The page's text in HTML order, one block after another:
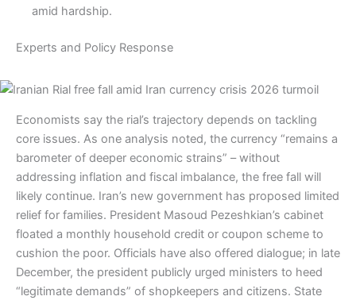
amid hardship.
Experts and Policy Response
Economists say the rial’s trajectory depends on tackling
core issues. As one analysis noted, the currency “remains a
barometer of deeper economic strains” – without
addressing inflation and fiscal imbalance, the free fall will
likely continue. Iran’s new government has proposed limited
relief for families. President Masoud Pezeshkian’s cabinet
floated a monthly household credit or coupon scheme to
cushion the poor. Officials have also offered dialogue; in late
December, the president publicly urged ministers to heed
“legitimate demands” of shopkeepers and citizens. State